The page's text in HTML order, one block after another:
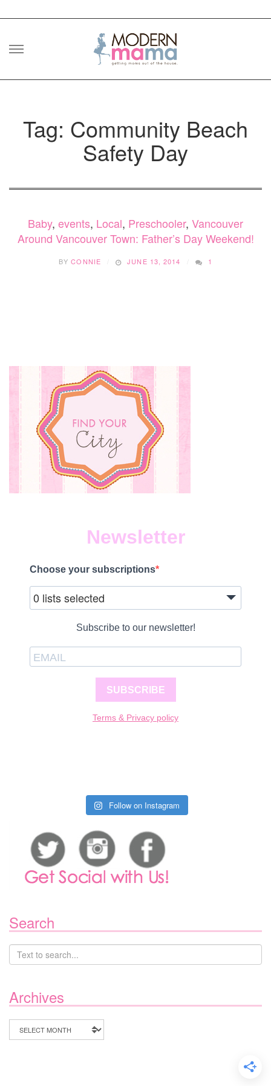
Skip
Tag: Community Beach
Safety Day
Baby, events, Local, Preschooler, Vancouver
Around Vancouver Town: Father’s Day Weekend!
BYCONNIE JUNE 13, 2014 1
Newsletter
Choose your subscriptions
0 lists selected
Subscribe to our newsletter!
SUBSCRIBE
Terms & Privacy policy
Follow on Instagram
Search
Archives
Archives